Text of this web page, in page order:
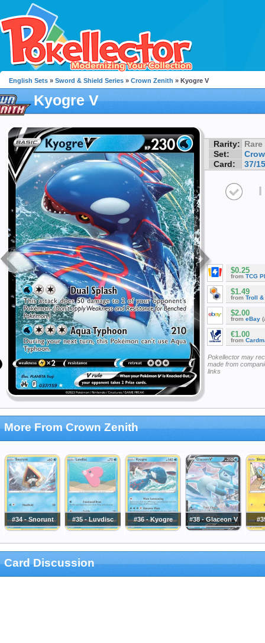
English Sets » Sword & Shield Series » Crown Zenith » Kyogre V
Kyogre V
Rarity: Rare
Set:
Card:
37/
I
$0.25
from TCG
$1.49
from Troll &
$2.00
from eBay
€1.00
from
Pokellector may
made from
links
More From Crown Zenith
#34 - Snorunt #35 - Luvdisc #36 - Kyogre #38 - Glaceon V
Card Discussion